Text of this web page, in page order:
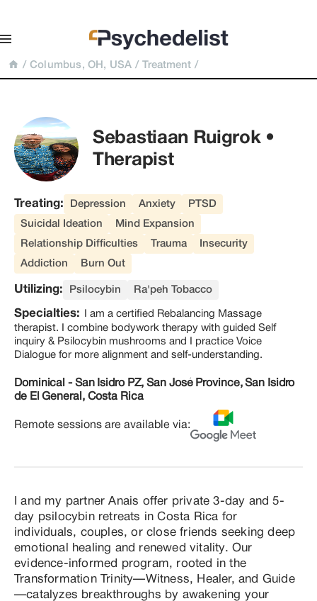
/ Columbus, OH, USA / Treatment /
Sebastiaan Ruigrok •
Therapist
Treating: Depression Anxiety
PTSD
Suicidal Ideation
Mind Expansion
Relationship Difficulties
Trauma
Insecurity
Addiction
Burn Out
Utilizing: Psilocybin Ra'peh Tobacco
Specialties:
I am a certified Rebalancing Massage
therapist. I combine bodywork therapy with guided Self
inquiry & Psilocybin mushrooms and I practice Voice
Dialogue for more alignment and self-understanding.
Dominical - San Isidro PZ, San José Province, San Isidro
de El General, Costa Rica
Remote sessions are available via:
I and my partner Anais offer private 3-day and 5-
day psilocybin retreats in Costa Rica for
individuals, couples, or close friends seeking deep
emotional healing and renewed vitality. Our
evidence-informed program, rooted in the
Transformation Trinity—Witness, Healer, and Guide
—catalyzes breakthroughs by awakening your